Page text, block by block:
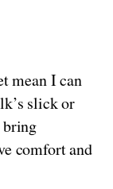
mean I can
slick or
comfort and